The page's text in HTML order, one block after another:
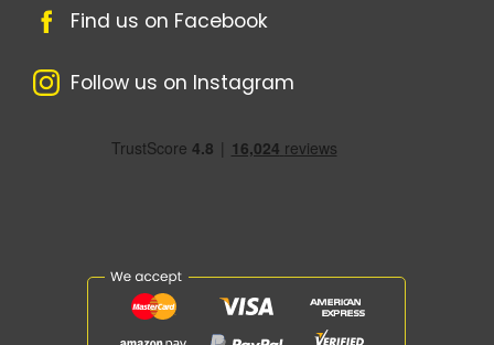
Find us on Facebook
Follow us on Instagram